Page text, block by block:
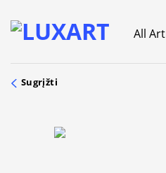
content
All Art
Sugrįžti